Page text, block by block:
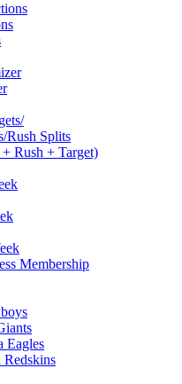
Rush Splits
Rush + Target)
Membership
Eagles
Redskins